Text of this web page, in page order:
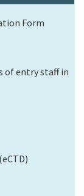
Form
of entry staff in